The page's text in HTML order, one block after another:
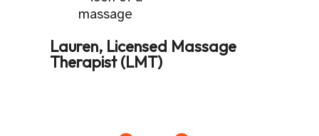
Lauren, Licensed Massage
Therapist (LMT)